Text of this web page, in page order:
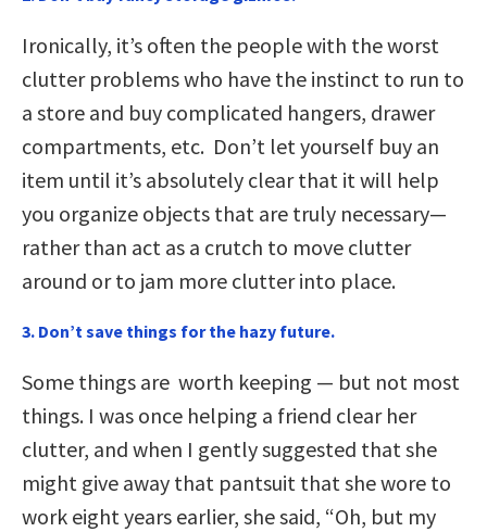
Ironically, it’s often the people with the worst
clutter problems who have the instinct to run to
a store and buy complicated hangers, drawer
compartments, etc. Don’t let yourself buy an
item until it’s absolutely clear that it will help
you organize objects that are truly necessary—
rather than act as a crutch to move clutter
around or to jam more clutter into place.
3. Don’t save things for the hazy future.
Some things are worth keeping — but not most
things. I was once helping a friend clear her
clutter, and when I gently suggested that she
might give away that pantsuit that she wore to
work eight years earlier, she said, “Oh, but my